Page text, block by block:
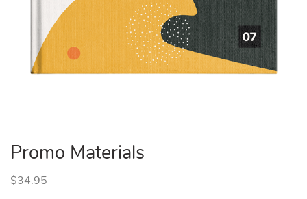
Promo Materials
$34.95